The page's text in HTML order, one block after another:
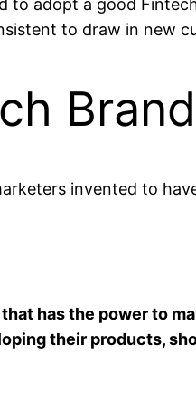
to draw in new
invented to
has the power to
their products,